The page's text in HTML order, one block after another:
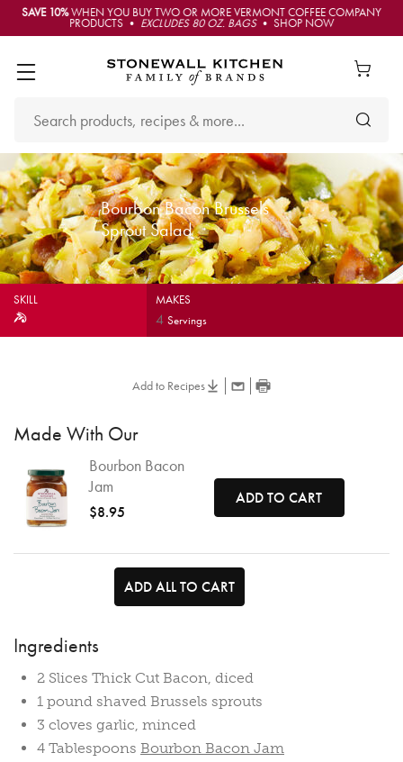
SAVE 10%WHEN YOU BUY TWO OR MORE VERMONT COFFEE COMPANY
PRODUCTS • EXCLUDES 80 OZ. BAGS• SHOP NOW
Bourbon Bacon Brussels
Sprout Salad
SKILL MAKES
4Servings
Add to Recipes
Made With Our
Bourbon Bacon
Jam
$8.95
ADD TO CART
ADD ALL TO CART
Ingredients
2 Slices Thick Cut Bacon, diced
1 pound shaved Brussels sprouts
3 cloves garlic, minced
4 Tablespoons Bourbon Bacon Jam